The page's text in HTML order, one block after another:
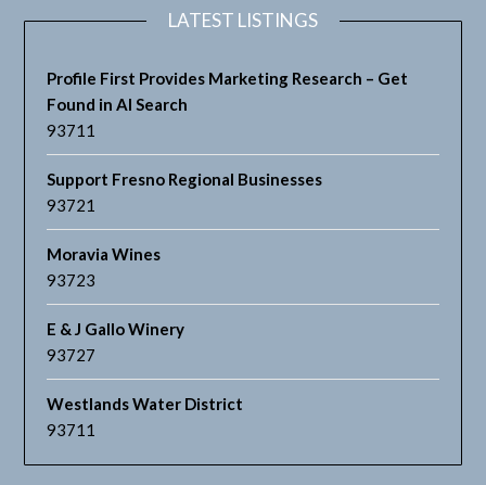
LATEST LISTINGS
Profile First Provides Marketing Research – Get
Found in AI Search
93711
Support Fresno Regional Businesses
93721
Moravia Wines
93723
E & J Gallo Winery
93727
Westlands Water District
93711